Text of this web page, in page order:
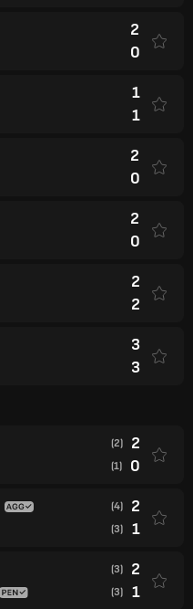
2
0
1
1
2
0
2
0
2
2
3
3
(2) 2
(1) 0
(4) 2
(3) 1
(3) 2
(3) 1